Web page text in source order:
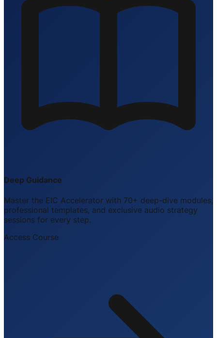
Deep Guidance
Master the EIC Accelerator with 70+ deep-dive modules,
professional templates, and exclusive audio strategy
sessions for every step.
Access Course